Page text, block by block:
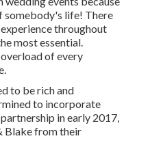
somebody's life! There
throughout
most essential.
overload of every
to be rich and
to incorporate
in early 2017,
Blake from their